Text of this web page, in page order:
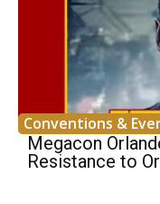
Conventions &
Megacon
Resistance to